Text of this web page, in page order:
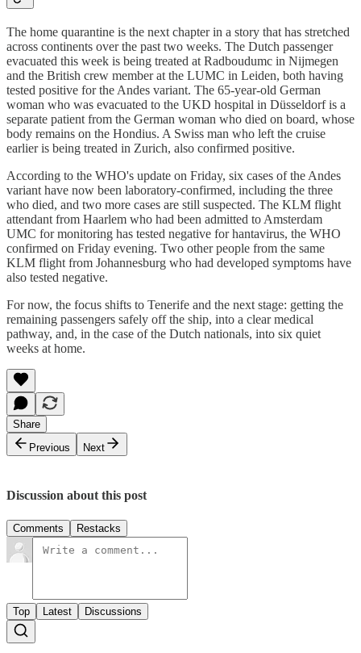
The home quarantine is the next chapter in a story that has stretched
across continents over the past two weeks. The Dutch passenger
evacuated this week is being treated at Radboudumc in Nijmegen
and the British crew member at the LUMC in Leiden, both having
tested positive for the Andes variant. The 65-year-old German
woman who was evacuated to the UKD hospital in Düsseldorf is a
separate patient from the German woman who died on board, whose
body remains on the Hondius. A Swiss man who left the cruise
earlier is being treated in Zurich, also confirmed positive.
According to the WHO's update on Friday, six cases of the Andes
variant have now been laboratory-confirmed, including the three
who died, and two more cases are still suspected. The KLM flight
attendant from Haarlem who had been admitted to Amsterdam
UMC for monitoring has tested negative for hantavirus, the WHO
confirmed on Friday evening. Two other people from the same
KLM flight from Johannesburg who had developed symptoms have
also tested negative.
For now, the focus shifts to Tenerife and the next stage: getting the
remaining passengers safely off the ship, into a clear medical
pathway, and, in the case of the Dutch nationals, into six quiet
weeks at home.
Share
Previous
Next
Discussion about this post
Comments Restacks
Top Latest Discussions